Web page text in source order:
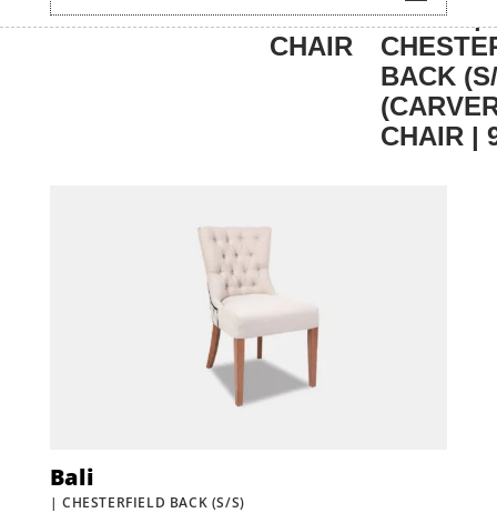
HOME/DINING/CARVER
CHAIR
/ BALI |
BACK
CHAIR |
Bali
| CHESTERFIELD BACK (S/S)